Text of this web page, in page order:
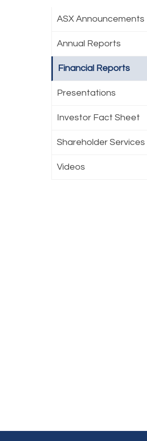
ASX Announcements
Annual Reports
Financial Reports
Presentations
Investor Fact Sheet
Shareholder Services
Videos